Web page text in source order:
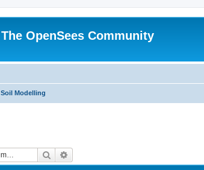
The OpenSees Community
Soil Modelling
Search